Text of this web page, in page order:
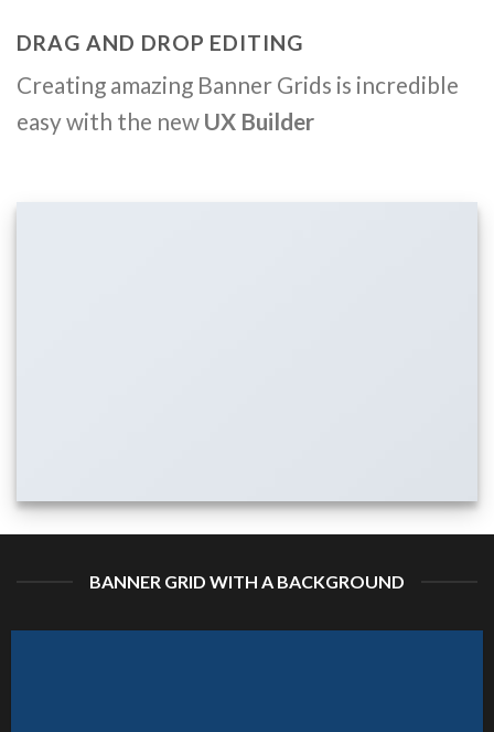
DRAG AND DROP EDITING
Creating amazing Banner Grids is incredible
easy with the new UX Builder
BANNER GRID WITH A BACKGROUND